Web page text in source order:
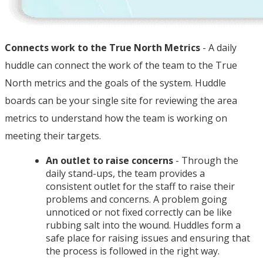
Connects work to the True North Metrics - A daily
huddle can connect the work of the team to the True
North metrics and the goals of the system. Huddle
boards can be your single site for reviewing the area
metrics to understand how the team is working on
meeting their targets.
An outlet to raise concerns - Through the
daily stand-ups, the team provides a
consistent outlet for the staff to raise their
problems and concerns. A problem going
unnoticed or not fixed correctly can be like
rubbing salt into the wound. Huddles form a
safe place for raising issues and ensuring that
the process is followed in the right way.